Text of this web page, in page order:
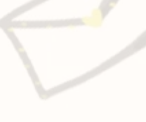
post